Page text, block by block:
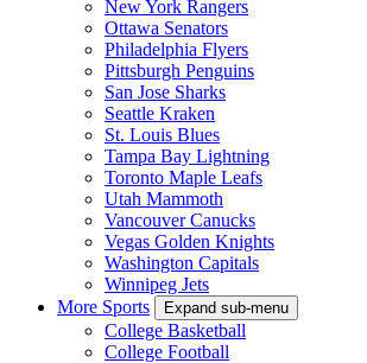
New York Rangers
Ottawa Senators
Philadelphia Flyers
Pittsburgh Penguins
San Jose Sharks
Seattle Kraken
St. Louis Blues
Tampa Bay Lightning
Toronto Maple Leafs
Utah Mammoth
Vancouver Canucks
Vegas Golden Knights
Washington Capitals
Winnipeg Jets
More Sports
Expand sub-menu
College Basketball
College Football